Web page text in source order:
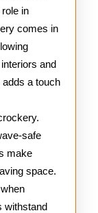
in
comes in
and
a touch
safe
make
space.
withstand